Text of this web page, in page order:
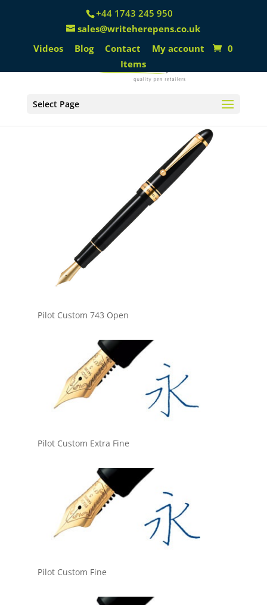
+44 1743 245 950
sales@writeherepens.co.uk
Videos
Blog Contact My account
0
Items
Select Page
Pilot Custom 743 Open
Pilot Custom Extra Fine
Pilot Custom Fine